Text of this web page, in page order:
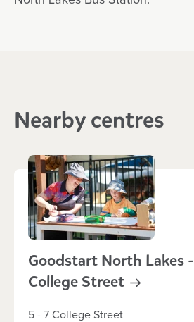
Nearby centres
Goodstart North Lakes -
College Street
5 - 7 College Street